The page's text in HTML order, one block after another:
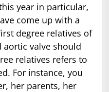
year in particular,
come up with a
degree relatives of
valve should
relatives refers to
For instance, you
her parents, her